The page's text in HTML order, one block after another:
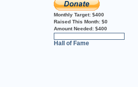
Monthly Target: $400
Raised This Month: $0
Amount Needed: $400
Hall of Fame